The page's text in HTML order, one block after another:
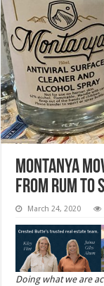
Montanya
from rum to
March 24, 2020
Doing what we are